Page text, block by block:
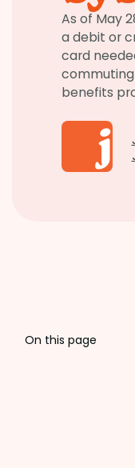
As of May
a debit or
card
benefits
On this page